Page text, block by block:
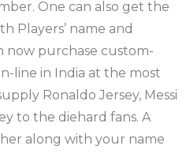
One can also get the
Players’ name and
now purchase custom-
line in India at the most
Ronaldo Jersey, Messi
to the diehard fans. A
along with your name